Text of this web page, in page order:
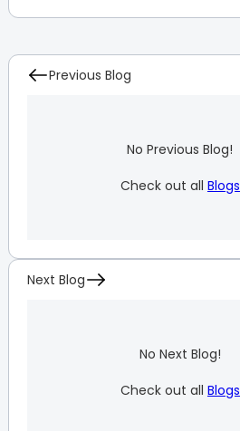
Previous Blog
No Previous Blog!
Check out all Blogs
Next Blog
No Next Blog!
Check out all Blogs